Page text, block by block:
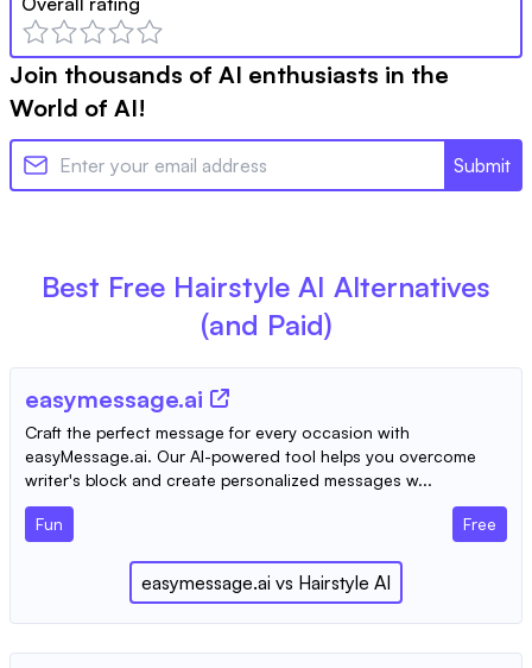
Join thousands of AI enthusiasts in the
World of AI!
Submit
Best Free Hairstyle AI Alternatives
(and Paid)
easymessage.ai
Craft the perfect message for every occasion with
easyMessage.ai. Our AI-powered tool helps you overcome
writer's block and create personalized messages w...
Fun Free
easymessage.ai vs Hairstyle AI